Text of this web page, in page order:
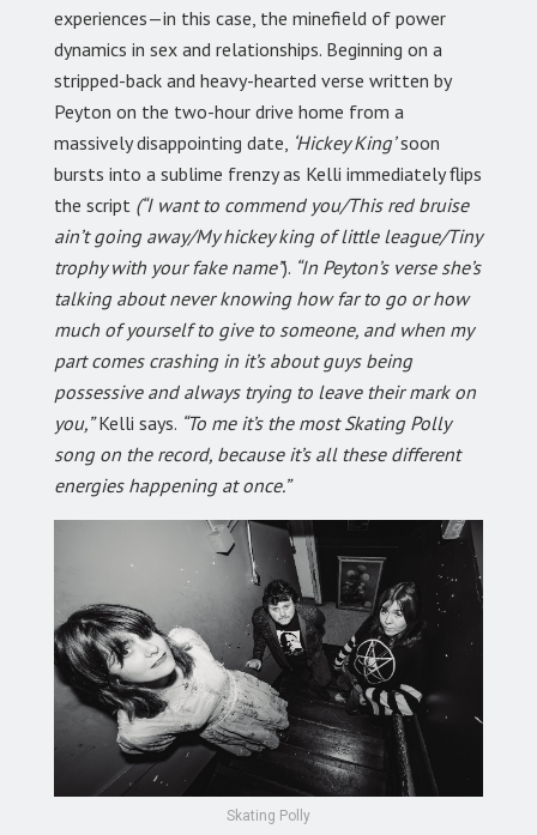
experiences—in this case, the minefield of power
dynamics in sex and relationships. Beginning on a
stripped-back and heavy-hearted verse written by
Peyton on the two-hour drive home from a
massively disappointing date, ‘Hickey King’soon
bursts into a sublime frenzy as Kelli immediately flips
the script (“I want to commend you/This red bruise
ain’t going away/My hickey king of little league/Tiny
trophy with your fake name”). “In Peyton’s verse she’s
talking about never knowing how far to go or how
much of yourself to give to someone, and when my
part comes crashing in it’s about guys being
possessive and always trying to leave their mark on
you,”Kelli says. “To me it’s the most Skating Polly
song on the record, because it’s all these different
energies happening at once.”
Skating Polly